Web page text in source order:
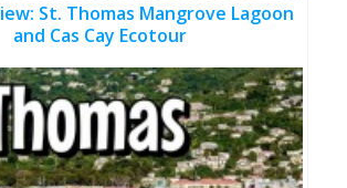
St. Thomas Mangrove Lagoon
and Cas Cay Ecotour